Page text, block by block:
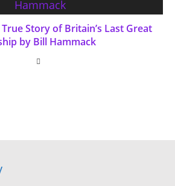
Story of Britain’s Last Great
by Bill Hammack